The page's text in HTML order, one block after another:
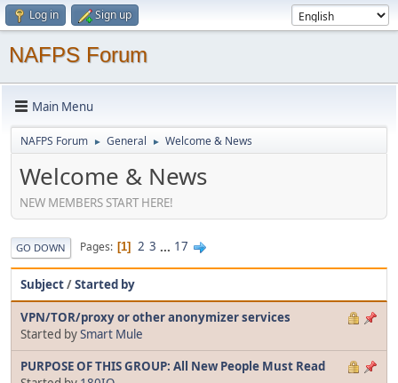
Log in Sign up
NAFPS Forum
Main Menu
NAFPS Forum ► General ► Welcome & News
Welcome & News
NEW MEMBERS START HERE!
GO DOWN Pages 1 2 3 ... 17
Subject/Started by
VPN/TOR/proxy or other anonymizer services
Started bySmart Mule
PURPOSE OF THIS GROUP: All New People Must Read